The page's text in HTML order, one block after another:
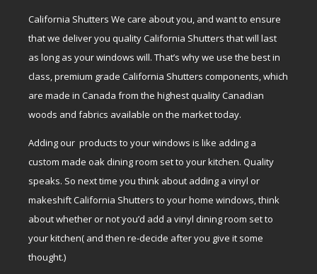
California Shutters We care about you, and want to ensure
that we deliver you quality California Shutters that will last
as long as your windows will. That’s why we use the best in
class, premium grade California Shutters components, which
are made in Canada from the highest quality Canadian
woods and fabrics available on the market today.
Adding our products to your windows is like adding a
custom made oak dining room set to your kitchen. Quality
speaks. So next time you think about adding a vinyl or
makeshift California Shutters to your home windows, think
about whether or not you’d add a vinyl dining room set to
your kitchen( and then re-decide after you give it some
thought.)